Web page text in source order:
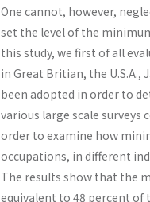
One cannot, however,
set the level of the
this study, we first of all
in Great Britian, the U.S.A.,
been adopted in order to
various large scale surveys
order to examine how
occupations, in different
The results show that the
equivalent to 48 percent of